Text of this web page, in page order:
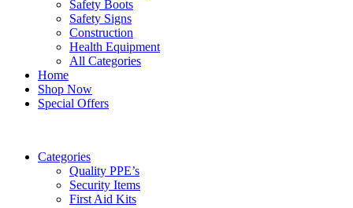
Safety Boots
Safety Signs
Construction
Health Equipment
All Categories
Home
Shop Now
Special Offers
Categories
Quality PPE’s
Security Items
First Aid Kits